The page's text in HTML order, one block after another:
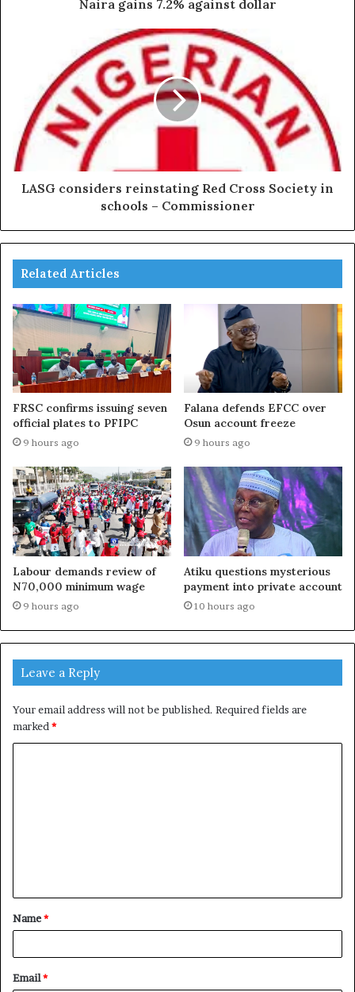
Naira gains 7.2% against dollar
LASG considers reinstating Red Cross Society in
schools – Commissioner
Related Articles
FRSC confirms issuing seven
official plates to PFIPC
9 hours ago
Falana defends EFCC over
Osun account freeze
9 hours ago
Labour demands review of
N70,000 minimum wage
9 hours ago
Atiku questions mysterious
payment into private account
10 hours ago
Leave a Reply
Your email address will not be published. Required fields are
marked*
t
*
Name*
Email*